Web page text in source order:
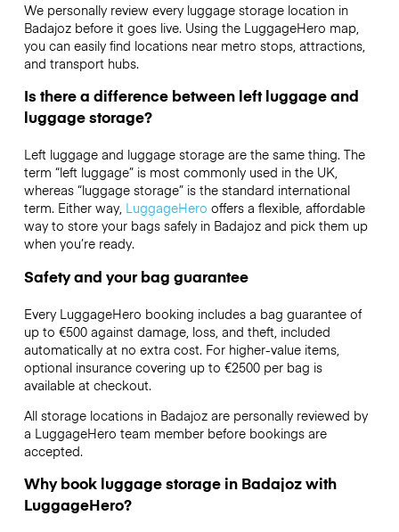
We personally review every luggage storage location in
Badajoz before it goes live. Using the LuggageHero map,
you can easily find locations near metro stops, attractions,
and transport hubs.
Is there a difference between left luggage and
luggage storage?
Left luggage and luggage storage are the same thing. The
term “left luggage” is most commonly used in the UK,
whereas “luggage storage” is the standard international
term. Either way, LuggageHero offers a flexible, affordable
way to store your bags safely in Badajoz and pick them up
when you’re ready.
Safety and your bag guarantee
Every LuggageHero booking includes a bag guarantee of
up to €500 against damage, loss, and theft, included
automatically at no extra cost. For higher-value items,
optional insurance covering up to €2500per bag is
available at checkout.
All storage locations in Badajoz are personally reviewed by
a LuggageHero team member before bookings are
accepted.
Why book luggage storage in Badajoz with
LuggageHero?